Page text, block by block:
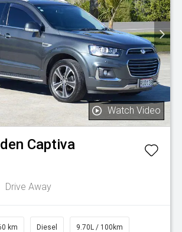
Watch Video
Captiva
Drive Away
km Diesel 9.70L / 100km